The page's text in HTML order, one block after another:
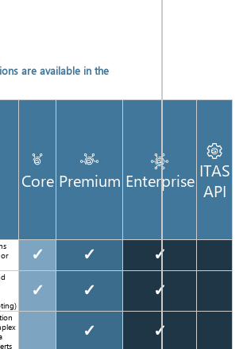
are available in the
Core Premium Enterprise ITAS
API
or
✓ ✓ ✓
✓ ✓ ✓
✓ ✓